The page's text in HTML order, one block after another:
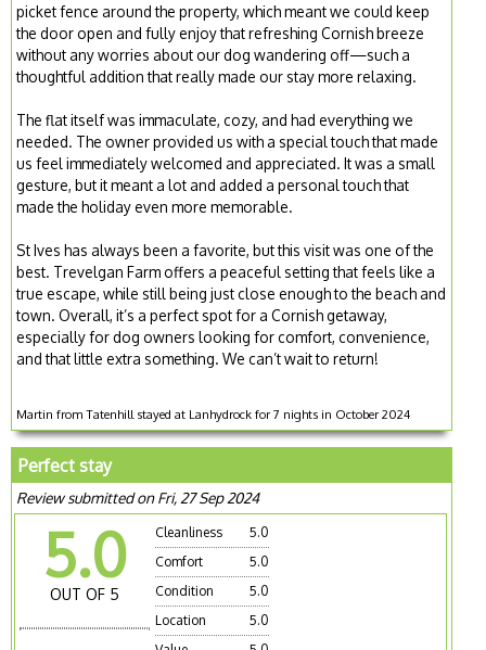
picket fence around the property, which meant we could keep
the door open and fully enjoy that refreshing Cornish breeze
without any worries about our dog wandering off—such a
thoughtful addition that really made our stay more relaxing.
The flat itself was immaculate, cozy, and had everything we
needed. The owner provided us with a special touch that made
us feel immediately welcomed and appreciated. It was a small
gesture, but it meant a lot and added a personal touch that
made the holiday even more memorable.
St Ives has always been a favorite, but this visit was one of the
best. Trevelgan Farm offers a peaceful setting that feels like a
true escape, while still being just close enough to the beach and
town. Overall, it’s a perfect spot for a Cornish getaway,
especially for dog owners looking for comfort, convenience,
and that little extra something. We can’t wait to return!
Martin from Tatenhill stayed at Lanhydrock for 7 nights in October 2024
Perfect stay
Review submitted on Fri, 27 Sep 2024
5.0
OUT OF 5
Cleanliness
5.0
Comfort
5.0
Condition
5.0
Location
5.0